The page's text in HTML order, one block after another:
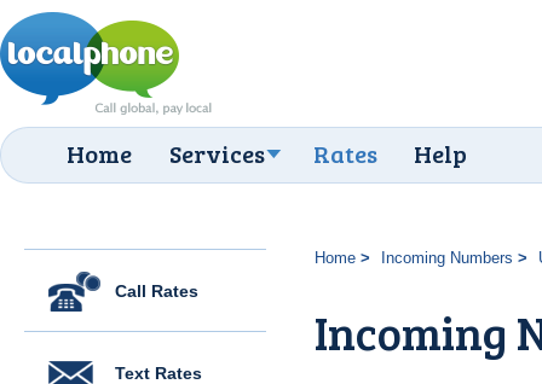
Home Services Rates Help
Call Rates
Text Rates
Home Incoming Numbers
Incoming